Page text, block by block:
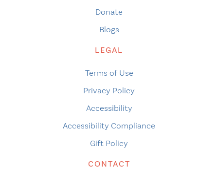
Donate
Blogs
LEGAL
Terms of Use
Privacy Policy
Accessibility
Accessibility Compliance
Gift Policy
CONTACT